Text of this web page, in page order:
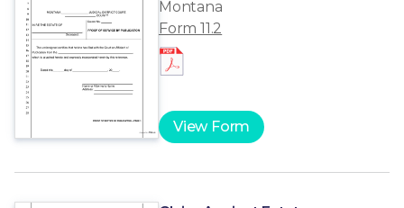
Montana
Form 11.2
View Form